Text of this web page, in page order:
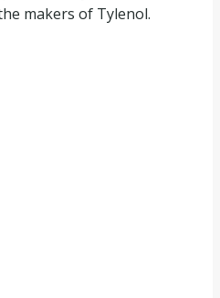
makers of Tylenol.